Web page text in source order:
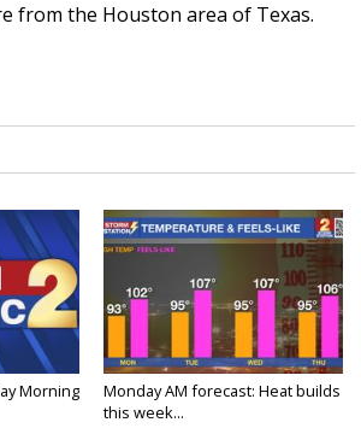
from the Houston area of Texas.
Morning
Monday AM forecast: Heat builds
this week...